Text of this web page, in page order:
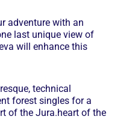
adventure with an
last unique view of
will enhance this
technical
forest singles for a
of the Jura.heart of the